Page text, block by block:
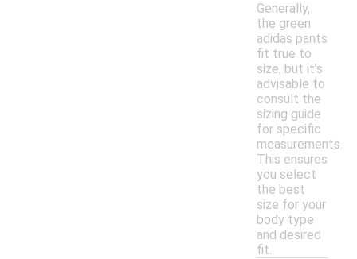
Generally,
the green
adidas pants
fit true to
size, but it’s
advisable to
consult the
sizing guide
for specific
measurements.
This ensures
you select
the best
size for your
body type
and desired
fit.